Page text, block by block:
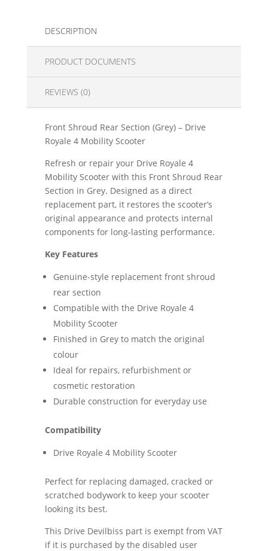
DESCRIPTION
PRODUCT DOCUMENTS
REVIEWS (0)
Front Shroud Rear Section (Grey) – Drive
Royale 4 Mobility Scooter
Refresh or repair your Drive Royale 4
Mobility Scooter with this Front Shroud Rear
Section in Grey. Designed as a direct
replacement part, it restores the scooter’s
original appearance and protects internal
components for long-lasting performance.
Key Features
Genuine-style replacement front shroud
rear section
Compatible with the Drive Royale 4
Mobility Scooter
Finished in Grey to match the original
colour
Ideal for repairs, refurbishment or
cosmetic restoration
Durable construction for everyday use
Compatibility
Drive Royale 4 Mobility Scooter
Perfect for replacing damaged, cracked or
scratched bodywork to keep your scooter
looking its best.
This Drive Devilbiss part is exempt from VAT
if it is purchased by the disabled user